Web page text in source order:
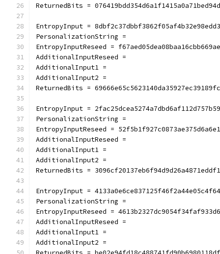
ReturnedBits =
EntropyInput =
PersonalizationString =
EntropyInputReseed =
AdditionalInputReseed =
AdditionalInput1 =
AdditionalInput2 =
ReturnedBits =
EntropyInput =
PersonalizationString =
EntropyInputReseed =
AdditionalInputReseed =
AdditionalInput1 =
AdditionalInput2 =
ReturnedBits =
EntropyInput =
PersonalizationString =
EntropyInputReseed =
AdditionalInputReseed =
AdditionalInput1 =
AdditionalInput2 =